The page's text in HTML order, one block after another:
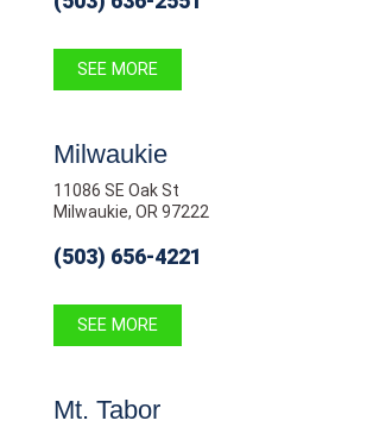
SEE MORE
Milwaukie
11086 SE Oak St
Milwaukie, OR 97222
(503) 656-4221
SEE MORE
Mt. Tabor